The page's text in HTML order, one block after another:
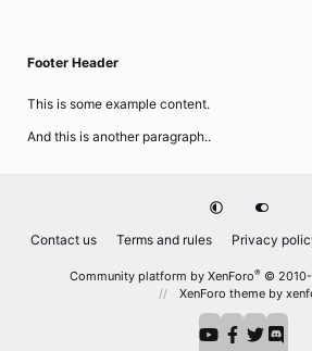
Footer Header
This is some example content.
And this is another paragraph..
Contact us Terms and rules Privacy
Community platform by XenForo® ©
XenForo theme by